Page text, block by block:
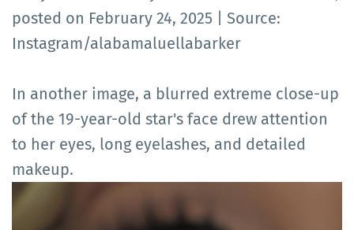
posted on February 24, 2025 | Source:
Instagram/alabamaluellabarker
In another image, a blurred extreme close-up
of the 19-year-old star's face drew attention
to her eyes, long eyelashes, and detailed
makeup.